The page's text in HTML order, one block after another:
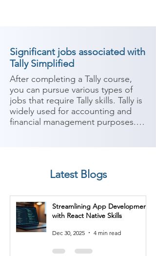
Significant jobs associated with
Tally Simplified
After completing a Tally course,
you can pursue various types of
jobs that require Tally skills. Tally is
widely used for accounting and
financial management purposes.
Tally, you can work as an
Your responsibilities may include
managing financial records,
recording transactions, preparing
financial statements, and ensuring
principles and regulations.
Latest Blogs
Streamlining App Development
with React Native Skills
Dec 30, 2025 4 min read